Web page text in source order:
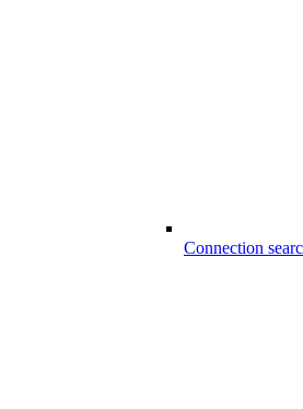
Connection